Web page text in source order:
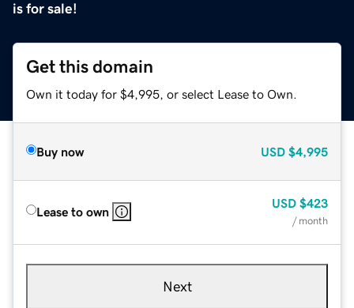
is for sale!
Get this domain
Own it today for $4,995, or select Lease to Own.
Buy now USD $4,995
Lease to own
USD $423
/ month
Next